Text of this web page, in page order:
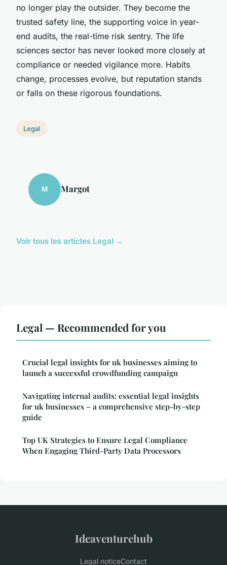
no longer play the outsider. They become the
trusted safety line, the supporting voice in year-
end audits, the real-time risk sentry. The life
sciences sector has never looked more closely at
compliance or needed vigilance more. Habits
change, processes evolve, but reputation stands
or falls on these rigorous foundations.
Legal
M Margot
Voir tous les articles Legal →
Legal — Recommended for you
Crucial legal insights for uk businesses aiming to
launch a successful crowdfunding campaign
Navigating internal audits: essential legal insights
for uk businesses – a comprehensive step-by-step
guide
Top UK Strategies to Ensure Legal Compliance
When Engaging Third-Party Data Processors
Ideaventurehub
Legal noticeContact